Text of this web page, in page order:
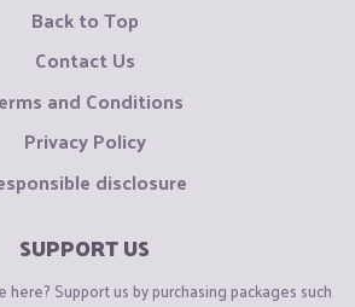
Back to Top
Contact Us
and Conditions
Privacy Policy
disclosure
SUPPORT US
Support us by purchasing packages such